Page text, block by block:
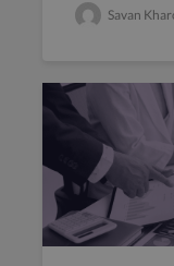
Savan